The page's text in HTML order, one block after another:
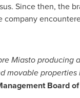
Since then, the
Miasto
movable
Board